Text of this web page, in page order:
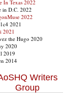
In Texas 2022
in D.C. 2022
2022
2021
2021
the Hugo 2020
2020
2019
2014
Writers
Group